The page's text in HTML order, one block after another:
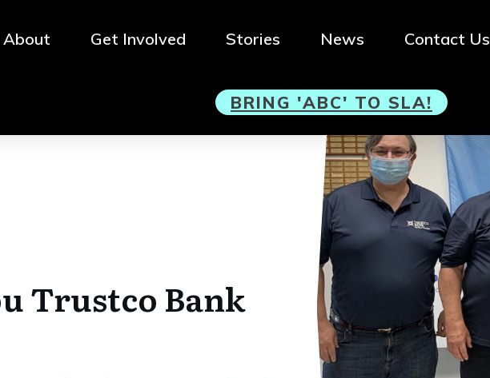
About Get Involved Stories News Contact Us
BRING 'ABC' TO SLA!
Trustco Bank